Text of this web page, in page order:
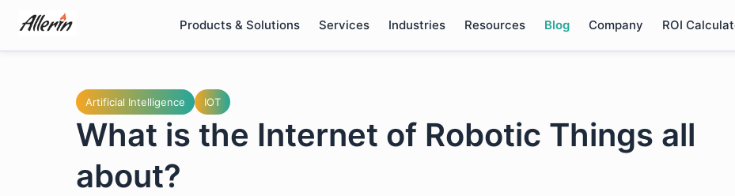
content
Products & Solutions Services Industries Resources Blog Company ROI
Artificial Intelligence IOT
What is the Internet of Robotic Things all
about?